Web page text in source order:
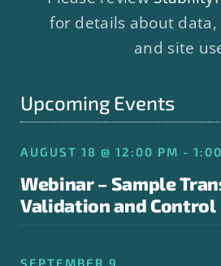
for details about
and site
Upcoming Events
AUGUST 18 @ 12:00 PM -
Webinar – Sample
Validation and Control
SEPTEMBER 9